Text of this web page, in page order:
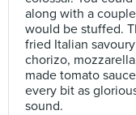
along with a
would be stuffed.
fried Italian
chorizo,
made tomato
every bit as
sound.⠀